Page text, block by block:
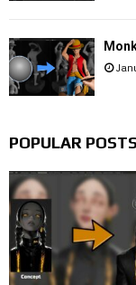
POPULAR POSTS